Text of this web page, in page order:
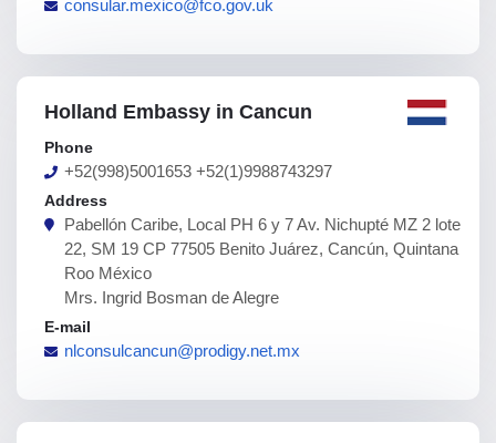
consular.mexico@fco.gov.uk
Holland Embassy in Cancun
Phone
+52(998)5001653 +52(1)9988743297
Address
Pabellón Caribe, Local PH 6 y 7 Av. Nichupté MZ 2 lote
22, SM 19 CP 77505 Benito Juárez, Cancún, Quintana
Roo México
Mrs. Ingrid Bosman de Alegre
E-mail
nlconsulcancun@prodigy.net.mx